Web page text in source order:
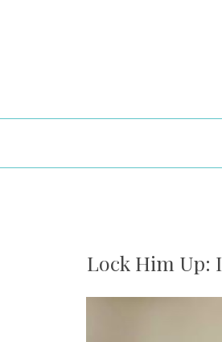
Lock Him Up: